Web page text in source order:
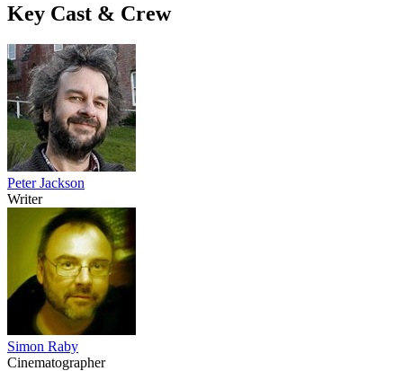
Key Cast & Crew
Peter Jackson
Writer
Simon Raby
Cinematographer